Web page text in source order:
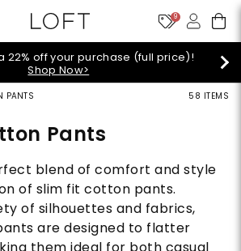
9
22% off your purchase (full price)!
Shop Now>
PANTS 58 ITEMS
Pants
blend of comfort and style
of slim fit cotton pants.
of silhouettes and fabrics,
are designed to flatter